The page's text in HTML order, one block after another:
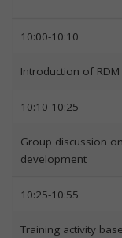
10:00-10:10
Introduction of
10:10-10:25
Group discussion
development
10:25-10:55
Training activity